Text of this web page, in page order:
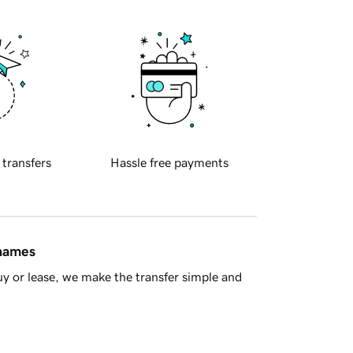
transfers Hassle free payments
or lease, we make the transfer simple and